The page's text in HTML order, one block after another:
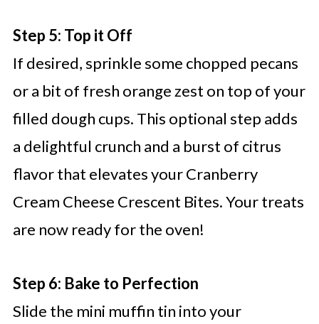
Step 5: Top it Off
If desired, sprinkle some chopped pecans
or a bit of fresh orange zest on top of your
filled dough cups. This optional step adds
a delightful crunch and a burst of citrus
flavor that elevates your Cranberry
Cream Cheese Crescent Bites. Your treats
are now ready for the oven!
Step 6: Bake to Perfection
Slide the mini muffin tin into your